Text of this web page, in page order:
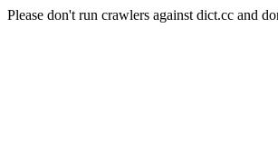
Please don't run crawlers against dict.cc and